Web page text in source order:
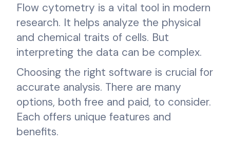
Flow cytometry is a vital tool in modern
research. It helps analyze the physical
and chemical traits of cells. But
interpreting the data can be complex.
Choosing the right software is crucial for
accurate analysis. There are many
options, both free and paid, to consider.
Each offers unique features and
benefits.